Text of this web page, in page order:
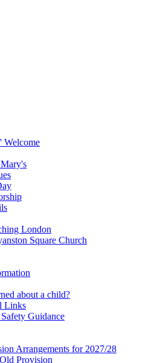
Welcome
London
Square Church
about a child?
Links
Guidance
Arrangements for 2027/28
Provision